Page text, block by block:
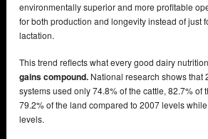
environmentally superior and more profitable
for both production and longevity instead of just
lactation.
This trend reflects what every good dairy
gains compound. National research shows that
systems used only 74.8% of the cattle, 82.7% of
79.2% of the land compared to 2007 levels
levels.